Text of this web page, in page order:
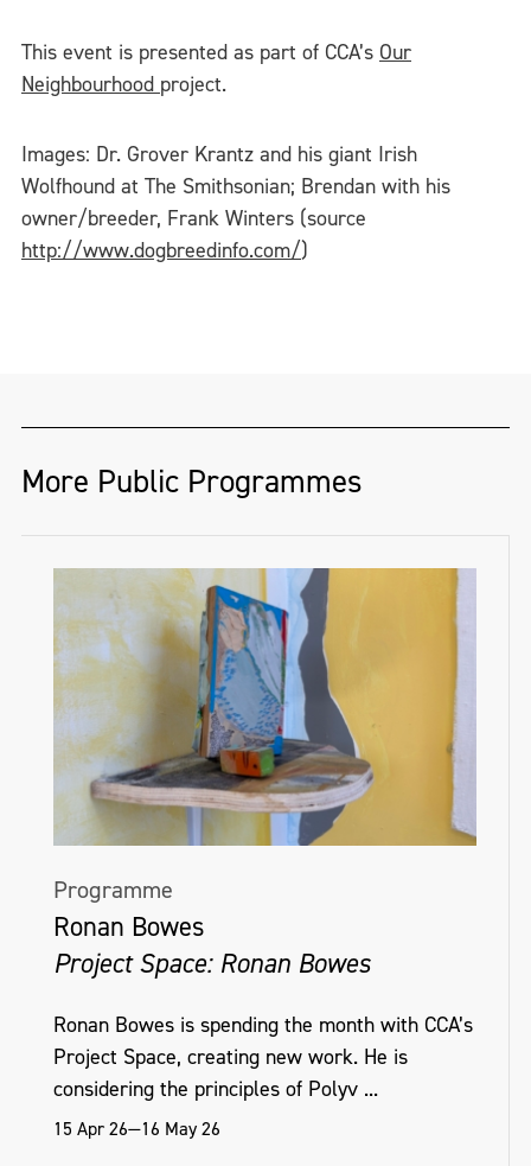
This event is presented as part of CCA’s Our
Neighbourhood project.
Images: Dr. Grover Krantz and his giant Irish
Wolfhound at The Smithsonian; Brendan with his
owner/breeder, Frank Winters (source
http://www.dogbreedinfo.com/)
More Public Programmes
Programme
Ronan Bowes
Project Space: Ronan Bowes
Ronan Bowes is spending the month with CCA’s
Project Space, creating new work. He is
considering the principles of Polyv ...
15 Apr 26—16 May 26